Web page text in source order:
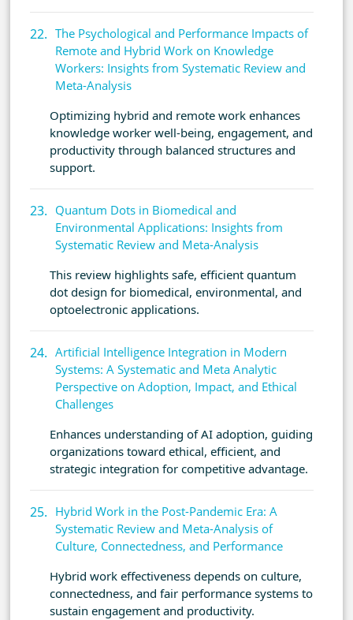
The Psychological and Performance Impacts of
Remote and Hybrid Work on Knowledge
Workers: Insights from Systematic Review and
Meta-Analysis
Optimizing hybrid and remote work enhances
knowledge worker well-being, engagement, and
productivity through balanced structures and
support.
Quantum Dots in Biomedical and
Environmental Applications: Insights from
Systematic Review and Meta-Analysis
This review highlights safe, efficient quantum
dot design for biomedical, environmental, and
optoelectronic applications.
Artificial Intelligence Integration in Modern
Systems: A Systematic and Meta Analytic
Perspective on Adoption, Impact, and Ethical
Challenges
Enhances understanding of AI adoption, guiding
organizations toward ethical, efficient, and
strategic integration for competitive advantage.
Hybrid Work in the Post-Pandemic Era: A
Systematic Review and Meta-Analysis of
Culture, Connectedness, and Performance
Hybrid work effectiveness depends on culture,
connectedness, and fair performance systems to
sustain engagement and productivity.